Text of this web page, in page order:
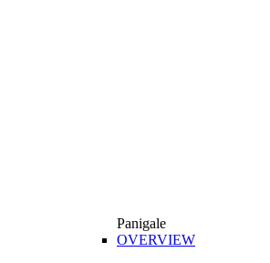
Panigale
OVERVIEW